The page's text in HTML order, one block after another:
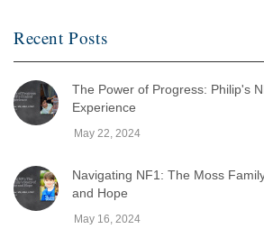
Recent Posts
The Power of Progress: Philip's
Experience
May 22, 2024
Navigating NF1: The Moss
and Hope
May 16, 2024